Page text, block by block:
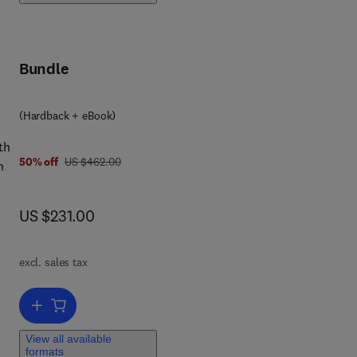
4 4 3 4 7 0 6 7 7
Bundle
(Hardback + eBook)
50% off was US $462.00
US $462.00
now US $231.00
US $231.00
excl. sales tax
Add to cart, Advances in Parasitology
View all available
formats